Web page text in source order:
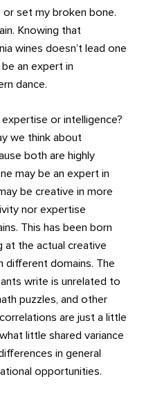
or set my broken bone.
Knowing that
wines doesn’t lead one
an expert in
dance.
or intelligence?
we think about
both are highly
may be an expert in
be creative in more
nor expertise
This has been born
at the actual creative
different domains. The
write is unrelated to
puzzles, and other
are just a little
little shared variance
in general
opportunities.